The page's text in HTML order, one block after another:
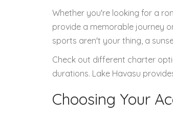
Whether you're looking for a
provide a memorable journey
sports aren't your thing, a
Check out different charter
durations. Lake Havasu
Choosing Your